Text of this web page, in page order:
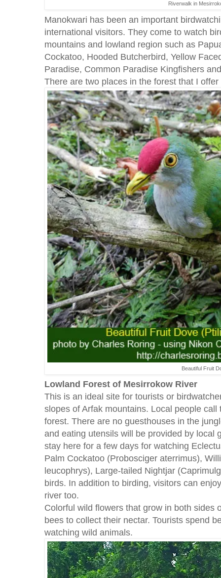
Riverwalk in
Manokwari has been an important
international visitors. They come to watch
mountains and lowland region such as
Cockatoo, Hooded Butcherbird, Yellow
Paradise, Common Paradise Kingfishers
There are two places in the forest that I
Beautiful Fruit
Lowland Forest of Mesirrokow River
This is an ideal site for tourists or
slopes of Arfak mountains. Local people
forest. There are no guesthouses in the
and eating utensils will be provided by local
stay here for a few days for watching
Palm Cockatoo (Probosciger aterrimus),
leucophrys), Large-tailed Nightjar
birds. In addition to birding, visitors can
river too.
Colorful wild flowers that grow in both sides
bees to collect their nectar. Tourists spend
watching wild animals.